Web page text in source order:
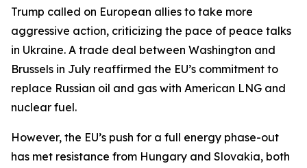
Trump called on European allies to take more
aggressive action, criticizing the pace of peace talks
in Ukraine. A trade deal between Washington and
Brussels in July reaffirmed the EU’s commitment to
replace Russian oil and gas with American LNG and
nuclear fuel.
However, the EU’s push for a full energy phase-out
has met resistance from Hungary and Slovakia, both